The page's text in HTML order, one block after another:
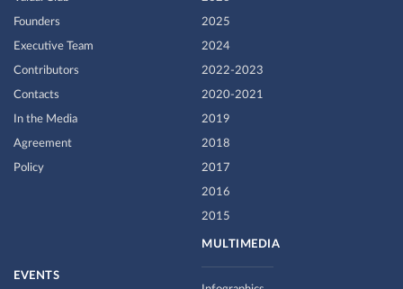
Founders
Executive Team
Contributors
Contacts
In the Media
Agreement
Policy
2025
2024
2022-2023
2020-2021
2019
2018
2017
2016
2015
MULTIMEDIA
EVENTS